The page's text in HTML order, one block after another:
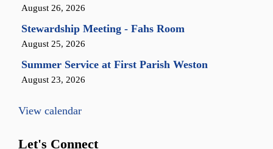
August 26, 2026
Stewardship Meeting - Fahs Room
August 25, 2026
Summer Service at First Parish Weston
August 23, 2026
View calendar
Let's Connect